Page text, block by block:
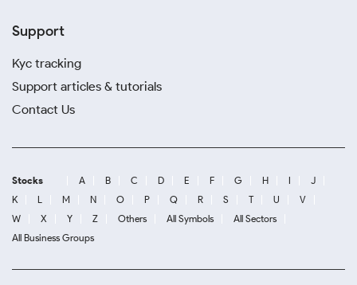
Support
Kyc tracking
Support articles & tutorials
Contact Us
Stocks A B C D E F G H I
J
K
L M N O P Q R S T U
V
W
X Y Z Others All Symbols
All Sectors
All Business Groups